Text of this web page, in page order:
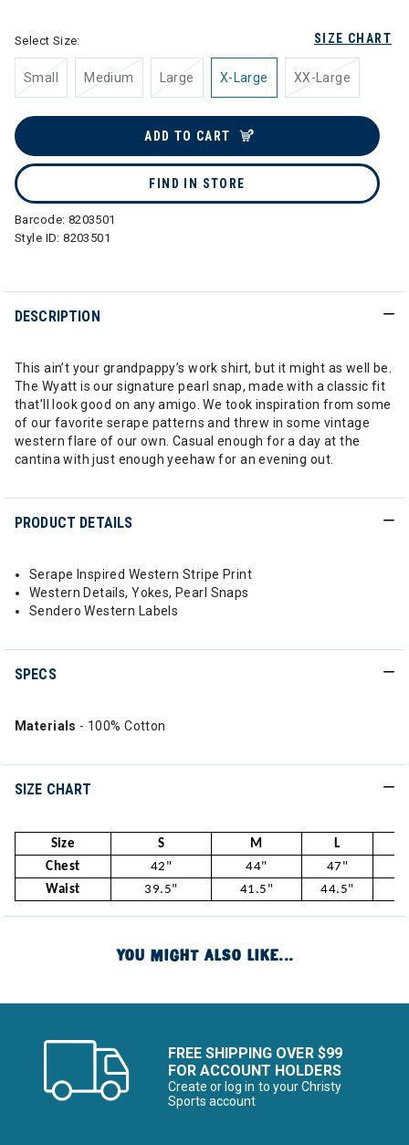
SIZE CHART
Select Size:
Small Medium Large X-Large XX-Large
ADD TO CART
FIND IN STORE
Barcode: 8203501
Style ID:8203501
DESCRIPTION
This ain’t your grandpappy’s work shirt, but it might as well be.
The Wyatt is our signature pearl snap, made with a classic fit
that’ll look good on any amigo. We took inspiration from some
of our favorite serape patterns and threw in some vintage
western flare of our own. Casual enough for a day at the
cantina with just enough yeehaw for an evening out.
PRODUCT DETAILS
Serape Inspired Western Stripe Print
Western Details, Yokes, Pearl Snaps
Sendero Western Labels
SPECS
Materials - 100% Cotton
SIZE CHART
Size S M L
Chest
42" 44" 47"
Waist
39.5" 41.5" 44.5"
YOU MIGHT ALSO LIKE...
FREE SHIPPING OVER $99
FOR ACCOUNT HOLDERS
Create or log in to your Christy
Sports account